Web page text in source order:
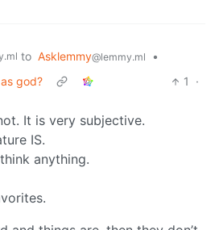
to Asklemmy@lemmy.ml
•
god?
1
·
It is very subjective.
IS.
anything.